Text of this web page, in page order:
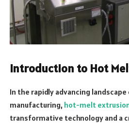
Introduction to Hot
In the rapidly advancing
manufacturing, hot-melt
transformative technology and a